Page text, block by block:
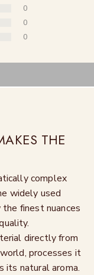
0
0
0
THE
complex
widely used
the finest nuances
directly from
processes it
its natural aroma.